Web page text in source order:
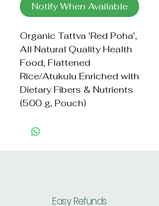
Notify When Available
Organic Tattva 'Red Poha',
All Natural Quality Health
Food, Flattened
Rice/Atukulu Enriched with
Dietary Fibers & Nutrients
(500 g, Pouch)
Easy Refunds